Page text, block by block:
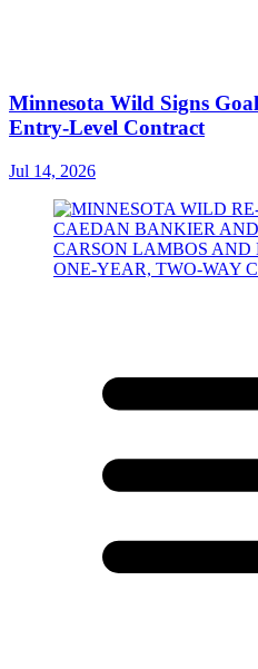
Minnesota Wild Signs
Entry-Level Contract
Jul 14, 2026